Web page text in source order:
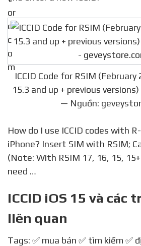
ICCID Code for RSIM (February
15.3 and up + previous
— Nguồn:
How do I use ICCID codes with R-SIM to unlock an
iPhone? Insert SIM with RSIM;
(Note: With RSIM 17, 16, 15,
need …
ICCID iOS 15 và các
liên quan
Tags: ✅ mua bán ✅ tìm kiếm ✅ địa chỉ ✅ top ✅ cho